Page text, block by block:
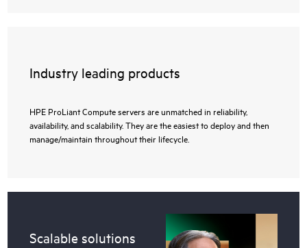
Industry leading products
HPE ProLiant Compute servers are unmatched in reliability,
availability, and scalability. They are the easiest to deploy and then
manage/maintain throughout their lifecycle.
Scalable solutions